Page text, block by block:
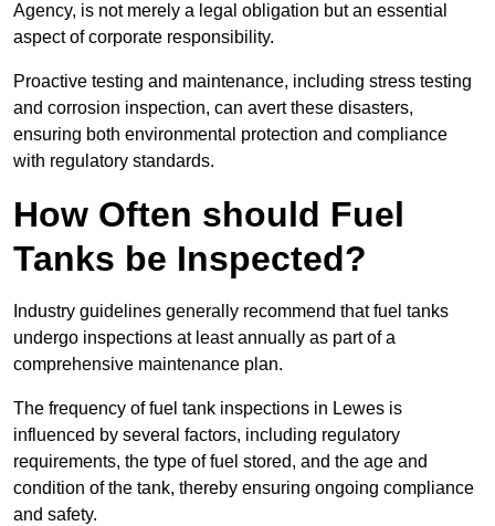
Agency, is not merely a legal obligation but an essential
aspect of corporate responsibility.
Proactive testing and maintenance, including stress testing
and corrosion inspection, can avert these disasters,
ensuring both environmental protection and compliance
with regulatory standards.
How Often should Fuel
Tanks be Inspected?
Industry guidelines generally recommend that fuel tanks
undergo inspections at least annually as part of a
comprehensive maintenance plan.
The frequency of fuel tank inspections in Lewes is
influenced by several factors, including regulatory
requirements, the type of fuel stored, and the age and
condition of the tank, thereby ensuring ongoing compliance
and safety.